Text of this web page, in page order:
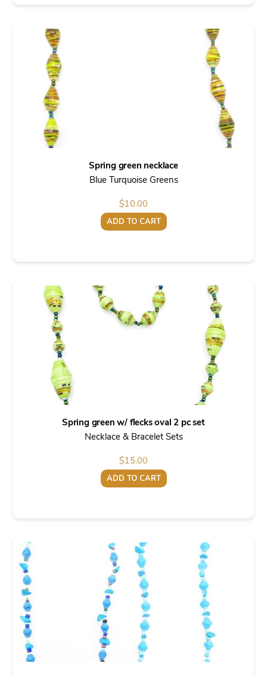
Spring green necklace
Blue Turquoise Greens
$10.00
ADD TO CART
Spring green w/ flecks oval 2 pc set
Necklace & Bracelet Sets
$15.00
ADD TO CART